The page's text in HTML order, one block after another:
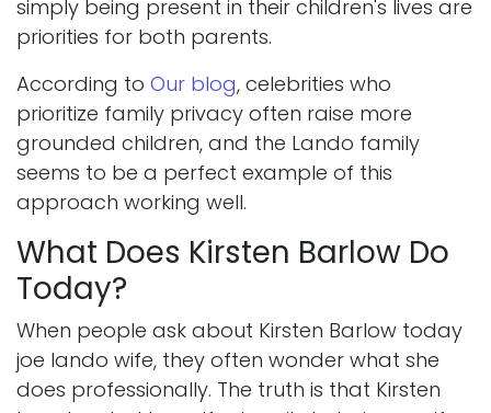
simply being present in their children's lives are
priorities for both parents.
According to Our blog, celebrities who
prioritize family privacy often raise more
grounded children, and the Lando family
seems to be a perfect example of this
approach working well.
What Does Kirsten Barlow Do
Today?
When people ask about Kirsten Barlow today
joe lando wife, they often wonder what she
does professionally. The truth is that Kirsten